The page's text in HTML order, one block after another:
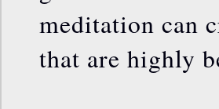
meditation can
that are highly